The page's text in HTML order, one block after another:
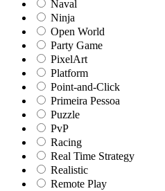
Naval
Ninja
Open World
Party Game
PixelArt
Platform
Point-and-Click
Primeira Pessoa
Puzzle
PvP
Racing
Real Time Strategy
Realistic
Remote Play